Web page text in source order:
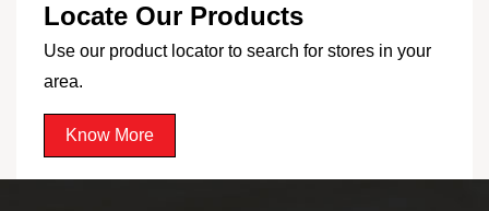
Locate Our Products
Use our product locator to search for stores in your
area.
Know More